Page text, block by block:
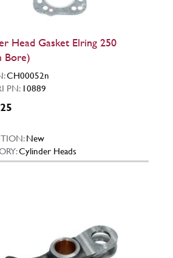
Head Gasket Elring 250
Bore)
CH00052n
PN: 10889
New
Cylinder Heads